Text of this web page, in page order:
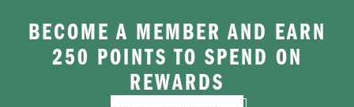
BECOME A MEMBER AND EARN
250 POINTS TO SPEND ON
REWARDS